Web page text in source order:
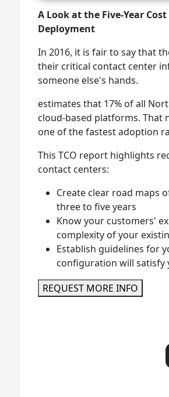
A Look at the Five-Year
Deployment
In 2016, it is fair to say that
their critical contact center
someone else's hands.
estimates that 17% of all
cloud-based platforms. That
one of the fastest adoption
This TCO report highlights
contact centers:
Create clear road maps
three to five years
Know your customers'
complexity of your
Establish guidelines for
configuration will satisfy
REQUEST MORE INFO